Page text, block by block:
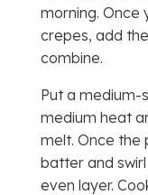
morning. Once
crepes, add
combine.
Put a medium-
medium heat
melt. Once the
batter and
even layer.